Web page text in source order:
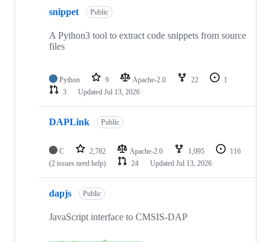
snippet Public
A Python3 tool to extract code snippets from source
files
Python 9 Apache-2.0 22
1
3
Updated Jul 13, 2026
DAPLink Public
C 2,782 Apache-2.0 1,095
116
(2 issues need help)
24 Updated Jul 13, 2026
dapjs Public
JavaScript interface to CMSIS-DAP